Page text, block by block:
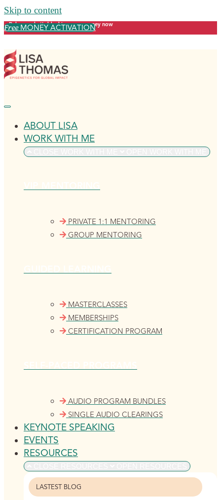
Skip to content
Release what's blocking your money now
FreeMONEY ACTIVATION
ABOUT LISA
WORK WITH ME
PRIVATE 1:1 MENTORING
GROUP MENTORING
MASTERCLASSES
MEMBERSHIPS
CERTIFICATION PROGRAM
AUDIO PROGRAM BUNDLES
SINGLE AUDIO CLEARINGS
KEYNOTE SPEAKING
EVENTS
RESOURCES
LASTEST BLOG